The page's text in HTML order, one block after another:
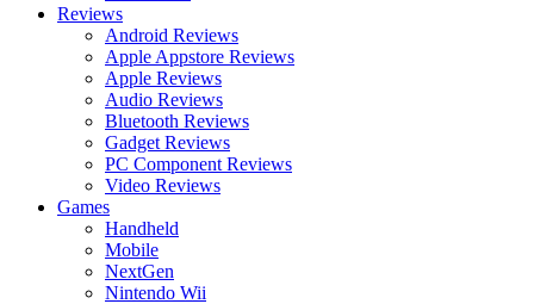
Reviews
Android Reviews
Apple Appstore Reviews
Apple Reviews
Audio Reviews
Bluetooth Reviews
Gadget Reviews
PC Component Reviews
Video Reviews
Games
Handheld
Mobile
NextGen
Nintendo Wii